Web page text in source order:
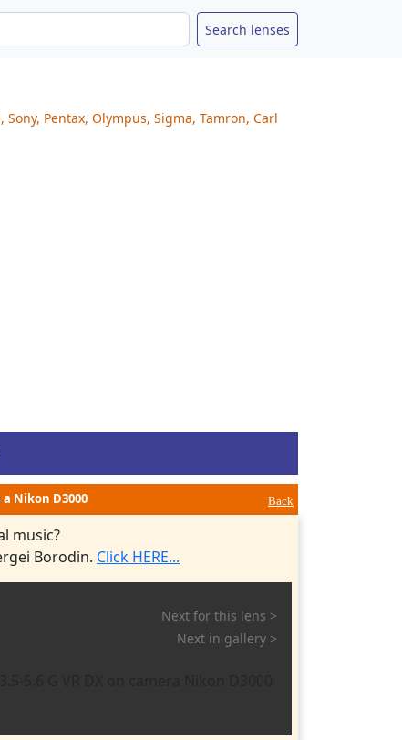
Pentax, Olympus, Sigma, Tamron, Carl
Nikon D3000 Back
music?
Borodin. Click HERE...
Next for this lens >
Next in gallery >